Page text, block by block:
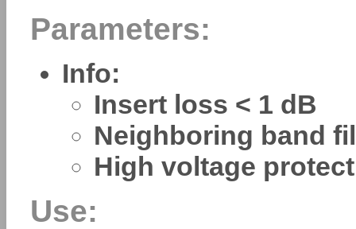
Parameters:
Info:
Insert loss < 1 dB
Neighboring band
High voltage
Use: